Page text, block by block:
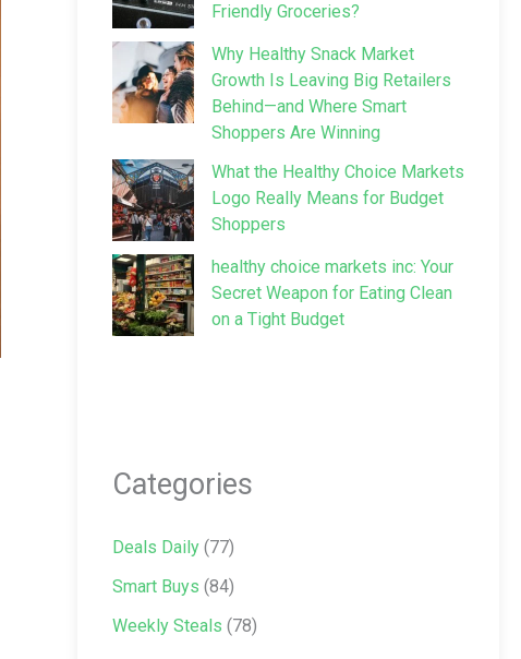
Friendly Groceries?
Why Healthy Snack Market
Growth Is Leaving Big Retailers
Behind—and Where Smart
Shoppers Are Winning
What the Healthy Choice Markets
Logo Really Means for Budget
Shoppers
healthy choice markets inc: Your
Secret Weapon for Eating Clean
on a Tight Budget
Categories
Deals Daily(77)
Smart Buys (84)
Weekly Steals (78)